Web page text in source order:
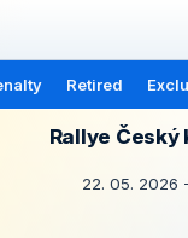
Retired
Rallye Český
22. 05. 2026